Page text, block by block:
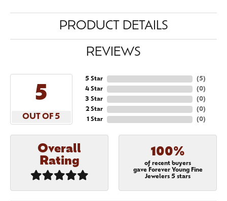
PRODUCT DETAILS
REVIEWS
5
OUT OF 5
5 Star
4 Star
3 Star
2 Star
1 Star
(5)
(0)
(0)
(0)
(0)
Overall
Rating
100%
of recent buyers
gave Forever Young Fine
Jewelers 5 stars